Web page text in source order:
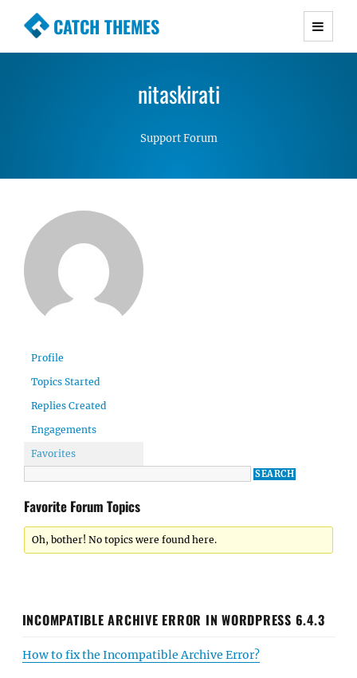
CATCH THEMES
Premium Responsive WordPress Themes with
Simple, Clean and Lightweight Responsive
nitaskirati
Support Forum
Profile
Topics Started
Replies Created
Engagements
Favorites
Favorite Forum Topics
Oh, bother! No topics were found here.
INCOMPATIBLE ARCHIVE ERROR IN WORDPRESS 6.4.3
How to fix the Incompatible Archive Error?